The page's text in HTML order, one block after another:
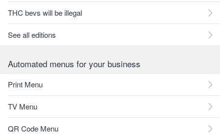
THC bevs will be illegal
See all editions
Automated menus for your business
Print Menu
TV Menu
QR Code Menu